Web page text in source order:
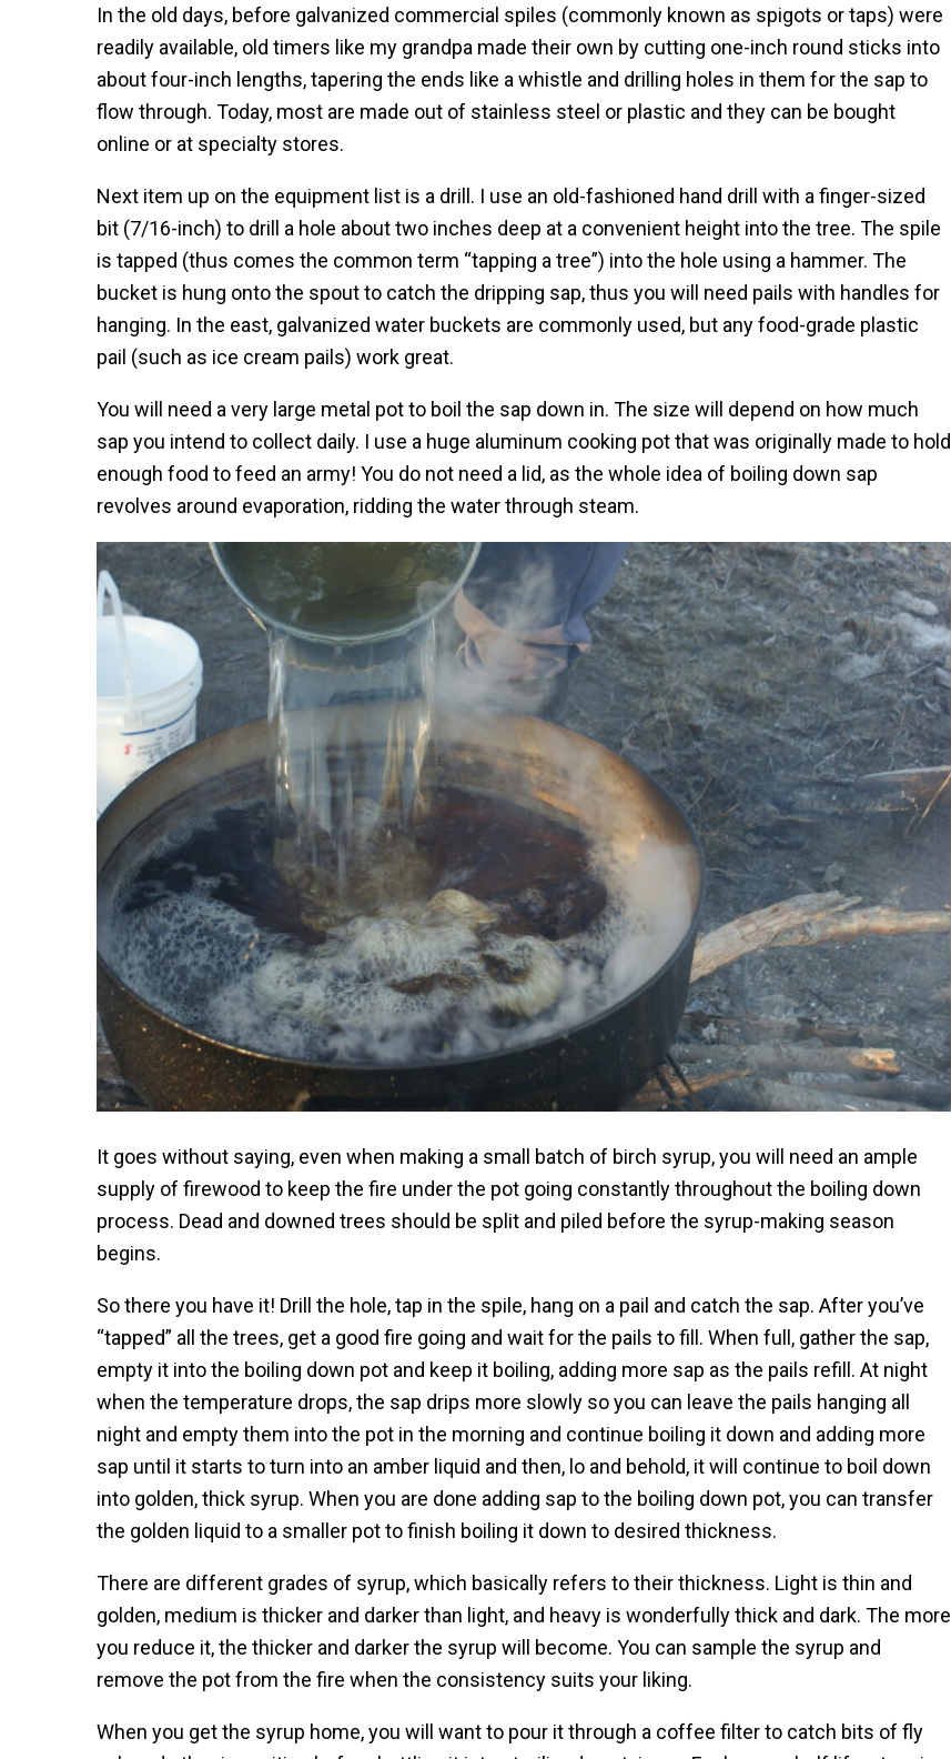
In the old days, before galvanized commercial spiles (commonly known as spigots or taps) were
readily available, old timers like my grandpa made their own by cutting one-inch round sticks into
about four-inch lengths, tapering the ends like a whistle and drilling holes in them for the sap to
flow through. Today, most are made out of stainless steel or plastic and they can be bought
online or at specialty stores.
Next item up on the equipment list is a drill. I use an old-fashioned hand drill with a finger-sized
bit (7/16-inch) to drill a hole about two inches deep at a convenient height into the tree. The spile
is tapped (thus comes the common term “tapping a tree”) into the hole using a hammer. The
bucket is hung onto the spout to catch the dripping sap, thus you will need pails with handles for
hanging. In the east, galvanized water buckets are commonly used, but any food-grade plastic
pail (such as ice cream pails) work great.
You will need a very large metal pot to boil the sap down in. The size will depend on how much
sap you intend to collect daily. I use a huge aluminum cooking pot that was originally made to hold
enough food to feed an army! You do not need a lid, as the whole idea of boiling down sap
revolves around evaporation, ridding the water through steam.
It goes without saying, even when making a small batch of birch syrup, you will need an ample
supply of firewood to keep the fire under the pot going constantly throughout the boiling down
process. Dead and downed trees should be split and piled before the syrup-making season
begins.
So there you have it! Drill the hole, tap in the spile, hang on a pail and catch the sap. After you’ve
“tapped” all the trees, get a good fire going and wait for the pails to fill. When full, gather the sap,
empty it into the boiling down pot and keep it boiling, adding more sap as the pails refill. At night
when the temperature drops, the sap drips more slowly so you can leave the pails hanging all
night and empty them into the pot in the morning and continue boiling it down and adding more
sap until it starts to turn into an amber liquid and then, lo and behold, it will continue to boil down
into golden, thick syrup. When you are done adding sap to the boiling down pot, you can transfer
the golden liquid to a smaller pot to finish boiling it down to desired thickness.
There are different grades of syrup, which basically refers to their thickness. Light is thin and
golden, medium is thicker and darker than light, and heavy is wonderfully thick and dark. The more
you reduce it, the thicker and darker the syrup will become. You can sample the syrup and
remove the pot from the fire when the consistency suits your liking.
When you get the syrup home, you will want to pour it through a coffee filter to catch bits of fly